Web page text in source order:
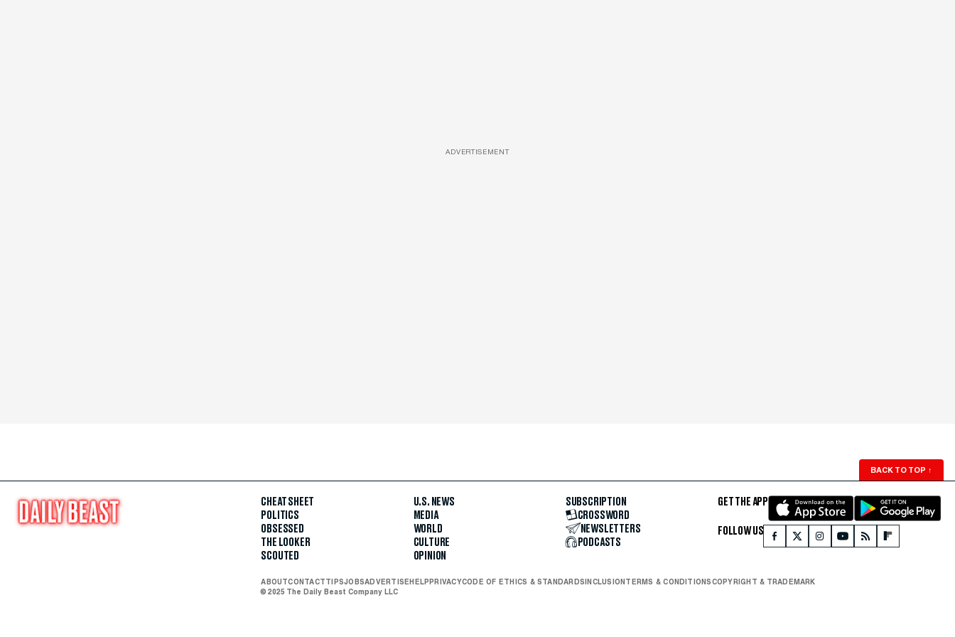
ADVERTISEMENT
BACK TO TOP ↑
CHEAT SHEET
POLITICS
OBSESSED
THE LOOKER
SCOUTED
U.S. NEWS
MEDIA
WORLD
CULTURE
OPINION
SUBSCRIPTION
CROSSWORD
NEWSLETTERS
PODCASTS
GET THE APP
FOLLOW US
ABOUTCONTACTTIPSJOBSADVERTISE HELP PRIVACYCODE OF ETHICS & STANDARDS INCLUSION TERMS & CONDITIONSCOPYRIGHT & TRADEMARK
© 2025 The Daily Beast Company LLC